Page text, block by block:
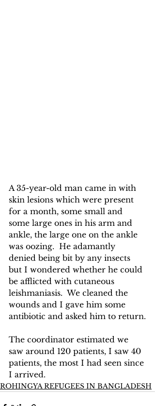
A 35-year-old man came in with
skin lesions which were present
for a month, some small and
some large ones in his arm and
ankle, the large one on the ankle
was oozing.  He adamantly
denied being bit by any insects
but I wondered whether he could
be afflicted with cutaneous
leishmaniasis.  We cleaned the
wounds and I gave him some
antibiotic and asked him to return.
The coordinator estimated we
saw around 120 patients, I saw 40
patients, the most I had seen since
I arrived.
ROHINGYA REFUGEES IN BANGLADESH